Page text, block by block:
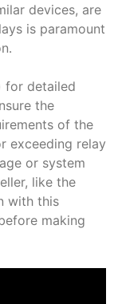
devices, are
is paramount
for detailed
the
of the
exceeding relay
or system
like the
with this
making